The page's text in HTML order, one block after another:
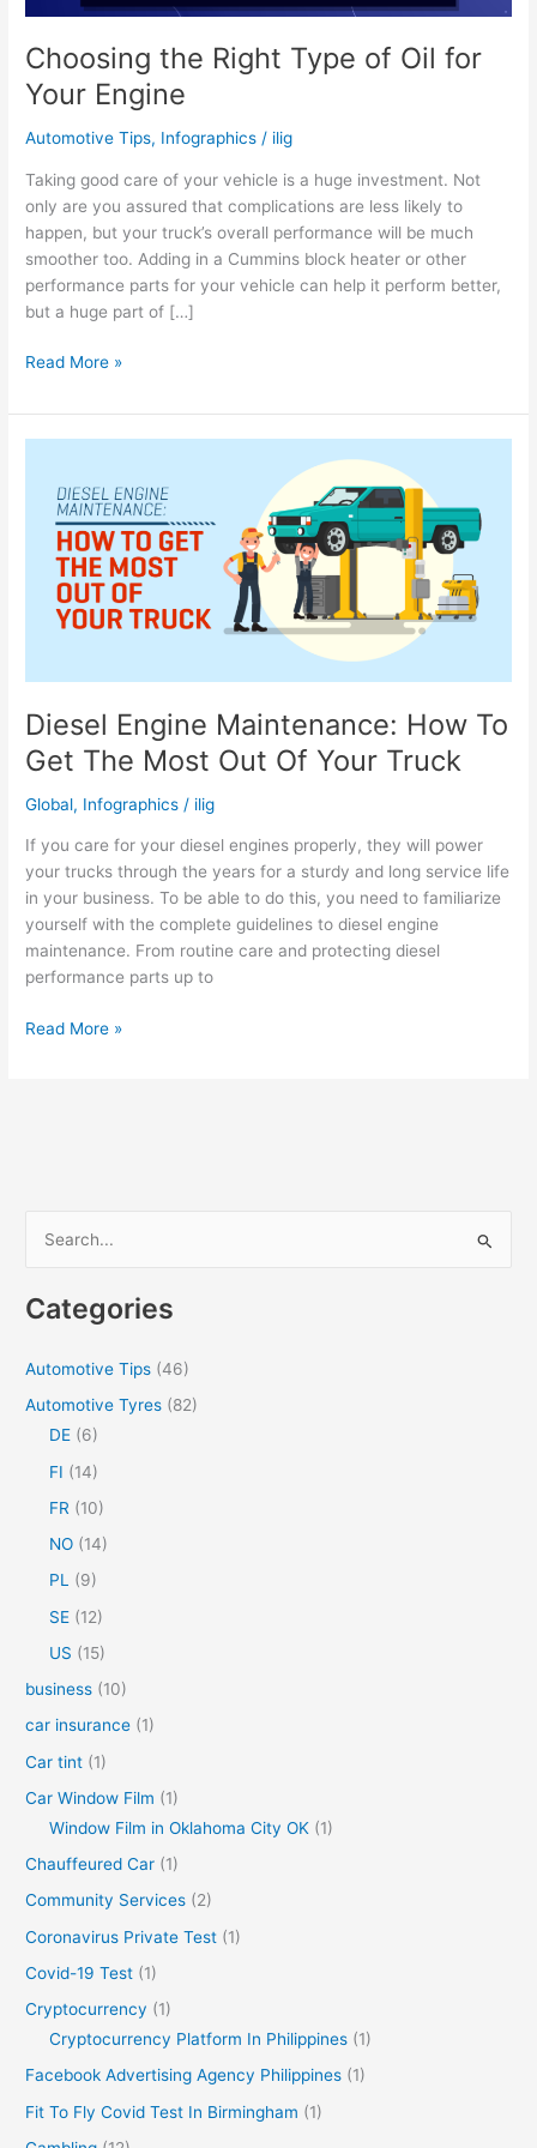
Choosing the Right Type of Oil for
Your Engine
Automotive Tips, Infographics / ilig
Taking good care of your vehicle is a huge investment. Not
only are you assured that complications are less likely to
happen, but your truck’s overall performance will be much
smoother too. Adding in a Cummins block heater or other
performance parts for your vehicle can help it perform better,
but a huge part of […]
Choosing
Right
Type
Your
Engine
Read More »
Diesel Engine Maintenance: How To
Get The Most Out Of Your Truck
Global, Infographics / ilig
If you care for your diesel engines properly, they will power
your trucks through the years for a sturdy and long service life
in your business. To be able to do this, you need to familiarize
yourself with the complete guidelines to diesel engine
maintenance. From routine care and protecting diesel
performance parts up to
Diesel
Out
Truck
Read More »
r
Categories
Automotive Tips (46)
Automotive Tyres (82)
DE (6)
FI (14)
FR (10)
NO (14)
PL (9)
SE (12)
US (15)
business (10)
car insurance (1)
Car tint (1)
Car Window Film (1)
Window Film in Oklahoma City OK (1)
Chauffeured Car (1)
Community Services (2)
Coronavirus Private Test (1)
Covid-19 Test (1)
Cryptocurrency (1)
Cryptocurrency Platform In Philippines (1)
Facebook Advertising Agency Philippines (1)
Fit To Fly Covid Test In Birmingham (1)